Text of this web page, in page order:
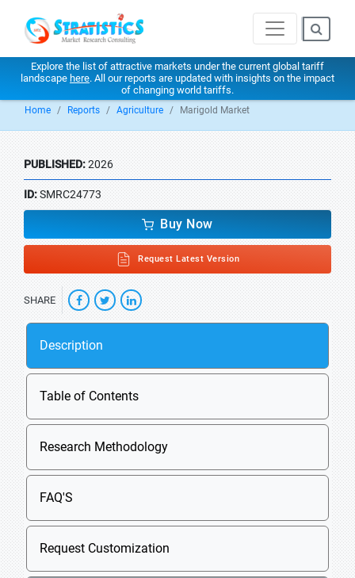
Explore the list of attractive markets under the current global tariff
landscape here. All our reports are updated with insights on the impact
of changing world tariffs.
Home Reports Agriculture Marigold Market
PUBLISHED:2026
ID:SMRC24773
Buy Now
Request Latest Version
SHARE
Description
Table of Contents
Research Methodology
FAQ'S
Request Customization